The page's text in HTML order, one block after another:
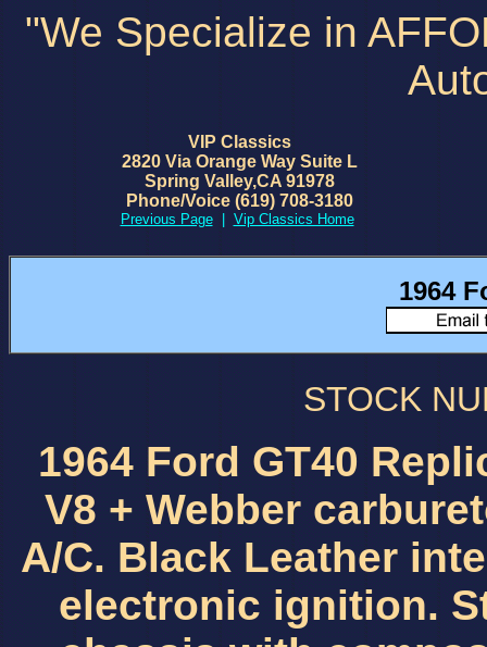
"We Specialize in
VIP Classics
2820 Via Orange Way Suite L
Spring Valley,CA 91978
Phone/Voice (619) 708-3180
Previous Page| Vip Classics Home
1964
STOCK
1964 Ford GT40
V8 + Webber
A/C. Black Leather
electronic ignition.